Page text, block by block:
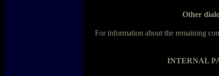
Other
For information about the remaining
INTERNAL